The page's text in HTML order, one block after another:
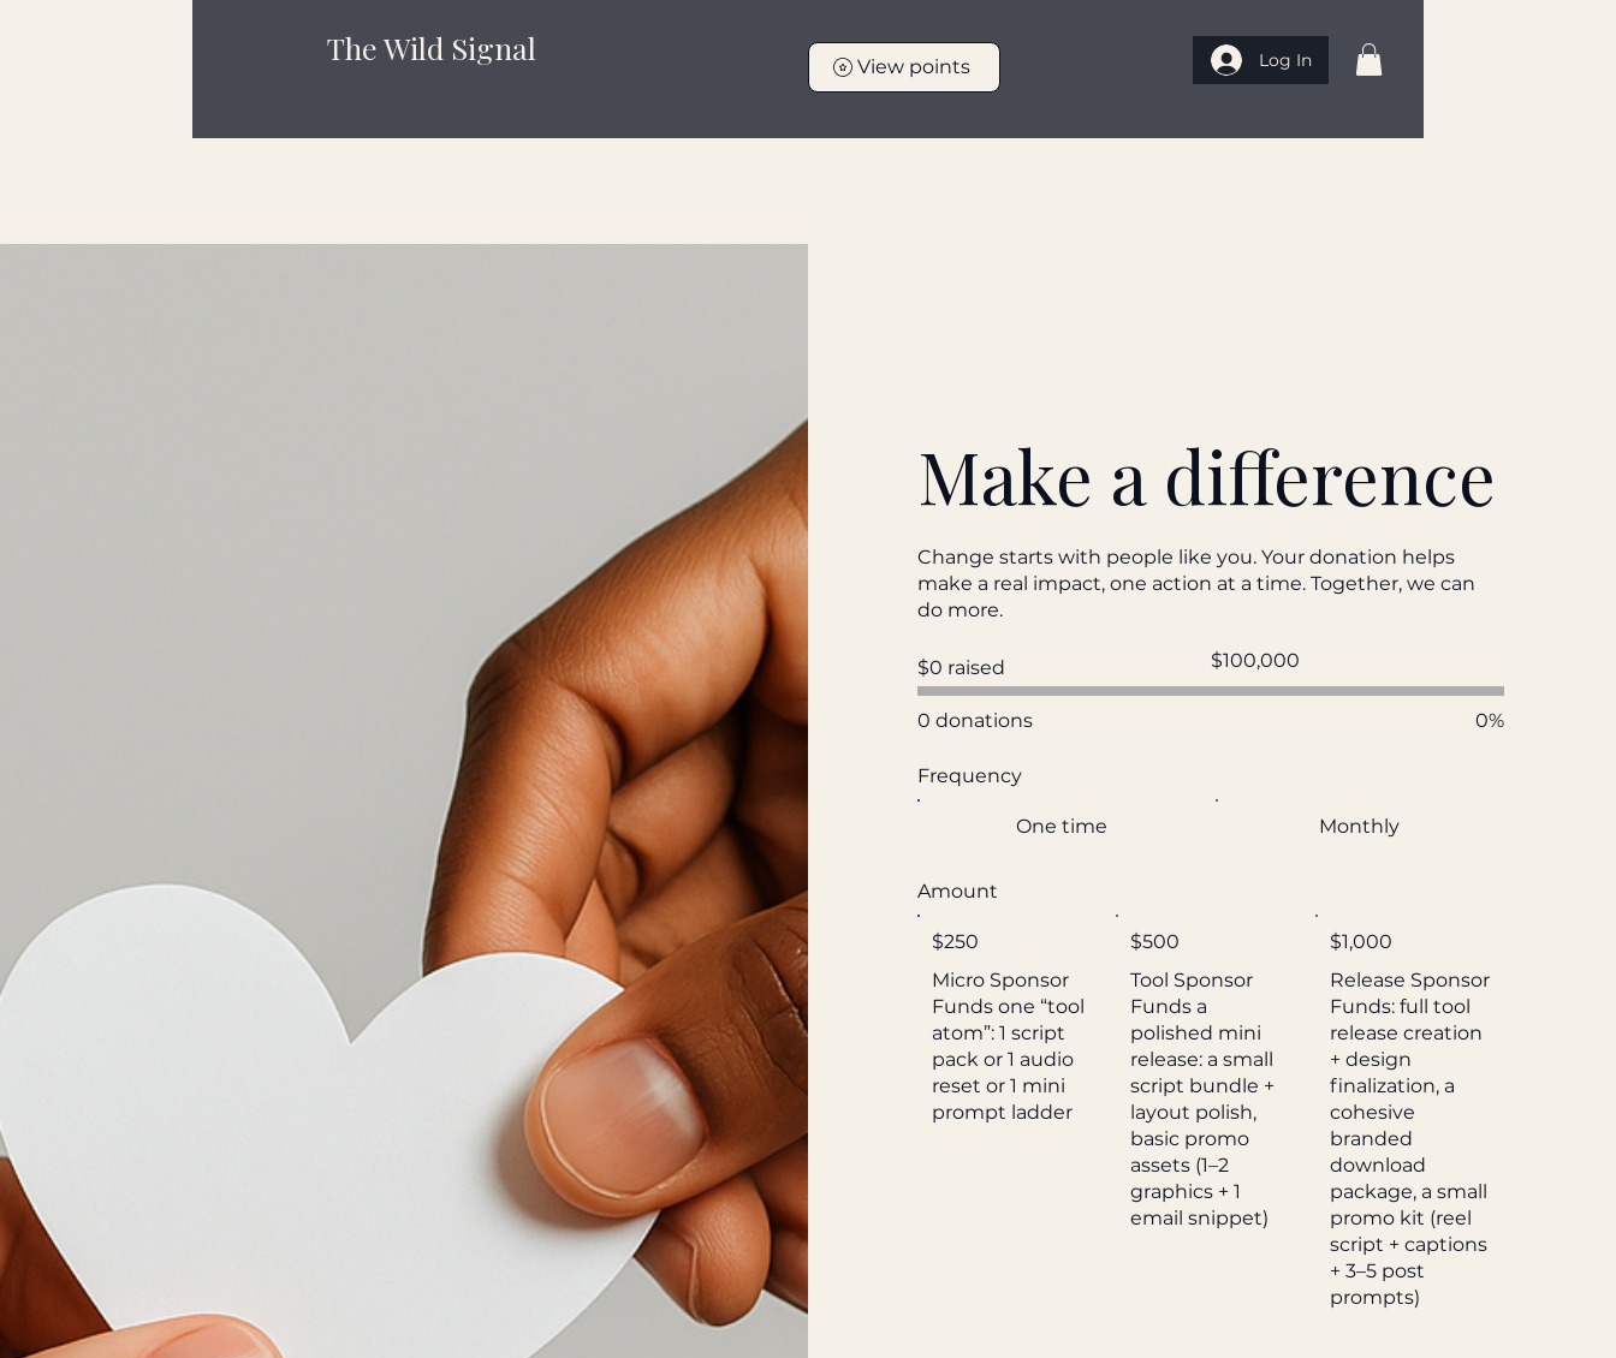
The Wild Signal Log In
View points
Make a difference
Change starts with people like you. Your donation helps
make a real impact, one action at a time. Together, we can
do more.
$0 raised
Fundraising
goal:
$100,000
0 donations 0%
Frequency
One time Monthly
Amount
Micro Sponsor
Funds one “tool
atom”: 1 script
pack or 1 audio
reset or 1 mini
prompt ladder
$250
Tool Sponsor
Funds a
polished mini
release: a small
script bundle +
layout polish,
basic promo
assets (1–2
graphics + 1
email snippet)
$500
Release Sponsor
Funds: full tool
release creation
+ design
finalization, a
cohesive
branded
download
package, a small
promo kit (reel
script + captions
+ 3–5 post
prompts)
$1,000